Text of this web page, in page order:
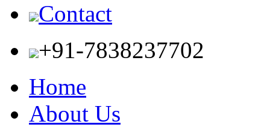
Contact
+91-7838237702
Home
About Us